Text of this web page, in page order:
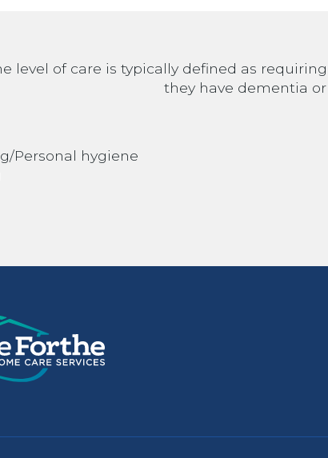
level of care is typically defined as
they have dementia or
Personal hygiene